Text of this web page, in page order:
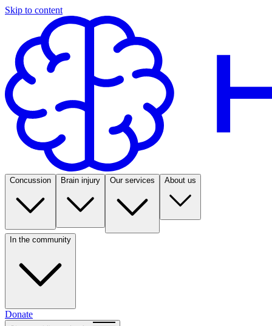
Skip to content
Concussion Brain injury Our services About us
In the community
Donate